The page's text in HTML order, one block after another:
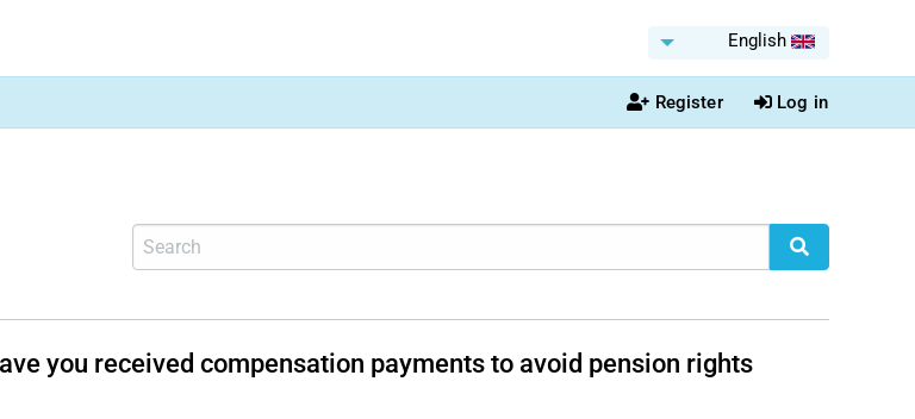
English
Register Log in
you received compensation payments to avoid pension rights